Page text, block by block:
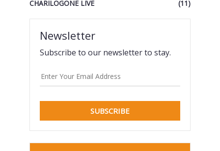
CHARILOGONE LIVE
(11)
Newsletter
Subscribe to our newsletter to stay.
SUBSCRIBE